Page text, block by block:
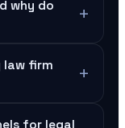
why do
+
law firm
+
for legal